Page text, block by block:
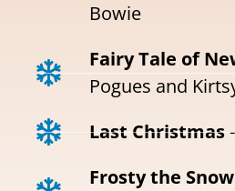
Bowie
Fairy Tale of
Pogues and
Last Christmas
Frosty the